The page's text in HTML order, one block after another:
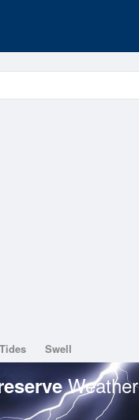
Tides Swell
Weather